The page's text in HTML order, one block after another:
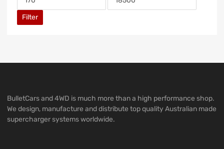
Filter
BulletCars and 4WD is much more than a high performance shop.
We design, manufacture and distribute top quality Australian made
supercharger systems worldwide.